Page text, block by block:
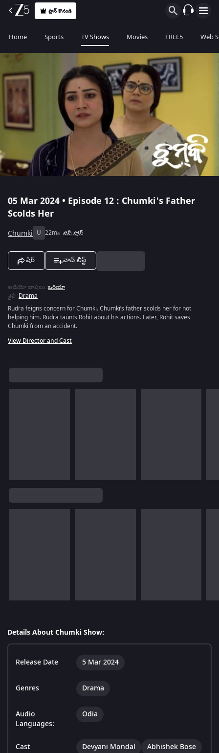
ప్లాన్ కొనండి
Home Sports TV Shows Movies FREE5 Web
05 Mar 2024 • Episode 12 : Chumki's Father
Scolds Her
Chumki U 22m టివీ షోస్
షేర్ వాచ్ లిస్ట్
ఆడియో భాషలు :ఒరియా
శైలి :Drama
Rudra feigns concern for Chumki. Chumki’s father scolds her for not
helping him. Rudra taunts Rohit about his actions. Later, Rohit saves
Chumki from an accident.
View Director and Cast
Details About Chumki Show:
Release Date 5 Mar 2024
Genres Drama
Audio
Languages:
Odia
Cast Devyani Mondal Abhishek Bose